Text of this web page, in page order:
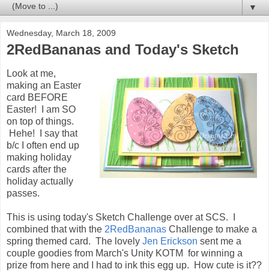
▼
Wednesday, March 18, 2009
2RedBananas and Today's Sketch
Look at me,
making an Easter
card BEFORE
Easter! I am SO
on top of things.
Hehe! I say that
b/c I often end up
making holiday
cards after the
holiday actually
passes.
This is using today's Sketch Challenge over at SCS. I
combined that with the 2RedBananas Challenge to make a
spring themed card. The lovely Jen Erickson sent me a
couple goodies from March's Unity KOTM for winning a
prize from here and I had to ink this egg up. How cute is it??